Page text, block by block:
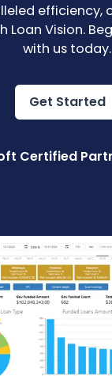
efficiency,
Loan Vision.
with us today.
Get Started
Certified